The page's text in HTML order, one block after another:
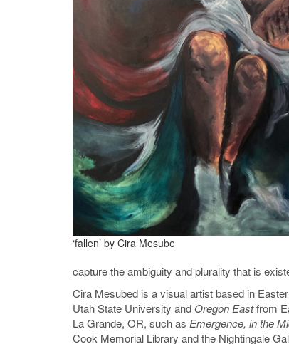
‘fallen’ by Cira Mesube
capture the ambiguity and plurality that is
Cira Mesubed is a visual artist based in
Utah State University and Oregon Eastfrom
La Grande, OR, such as Emergence, in the
Cook Memorial Library and the Nightingale